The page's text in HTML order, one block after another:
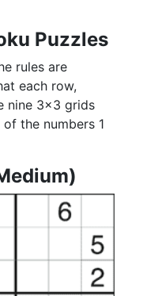
Puzzles
rules are
each row,
nine 3x3 grids
the numbers 1